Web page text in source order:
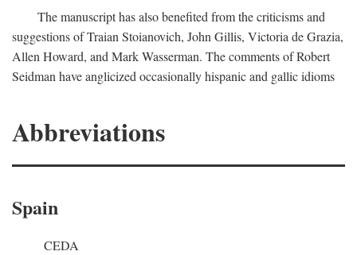
The manuscript has also benefited from the criticisms and
suggestions of Traian Stoianovich, John Gillis, Victoria de Grazia,
Allen Howard, and Mark Wasserman. The comments of Robert
Seidman have anglicized occasionally hispanic and gallic idioms
Abbreviations
Spain
CEDA